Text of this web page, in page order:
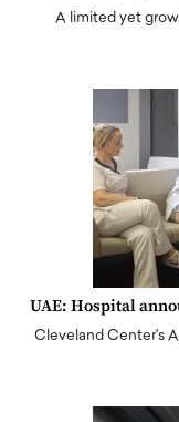
A limited yet
UAE: Hospital
Cleveland Center's